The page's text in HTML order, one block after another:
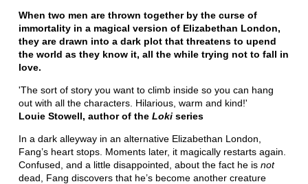
When two men are thrown together by the curse of
immortality in a magical version of Elizabethan London,
they are drawn into a dark plot that threatens to upend
the world as they know it, all the while trying not to fall in
love.
'The sort of story you want to climb inside so you can hang
out with all the characters. Hilarious, warm and kind!'
Louie Stowell, author of the Lokiseries
In a dark alleyway in an alternative Elizabethan London,
Fang’s heart stops. Moments later, it magically restarts again.
Confused, and a little disappointed, about the fact he is not
dead, Fang discovers that he’s become another creature